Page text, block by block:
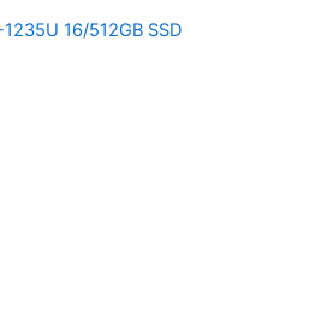
16/512GB SSD